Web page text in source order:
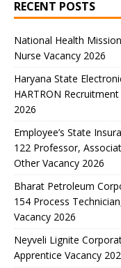
RECENT POSTS
National Health
Nurse Vacancy 2026
Haryana State
HARTRON
2026
Employee’s State
122 Professor,
Other Vacancy 2026
Bharat Petroleum
154 Process
Vacancy 2026
Neyveli Lignite
Apprentice Vacancy